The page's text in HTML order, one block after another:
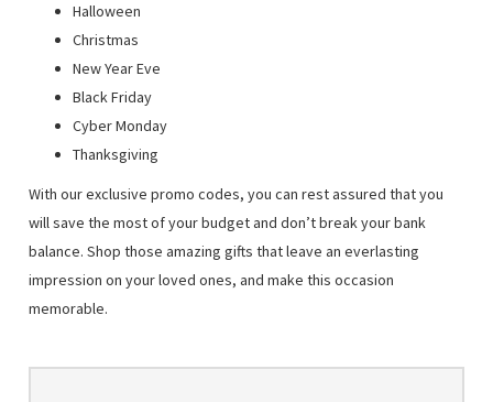
Halloween
Christmas
New Year Eve
Black Friday
Cyber Monday
Thanksgiving
With our exclusive promo codes, you can rest assured that you
will save the most of your budget and don’t break your bank
balance. Shop those amazing gifts that leave an everlasting
impression on your loved ones, and make this occasion
memorable.